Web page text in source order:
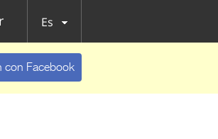
Es
con Facebook